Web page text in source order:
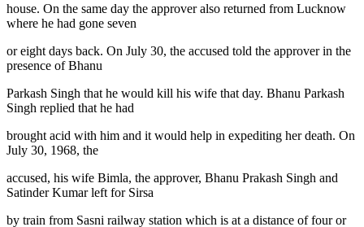
house. On the same day the approver also returned from Lucknow
where he had gone seven
or eight days back. On July 30, the accused told the approver in the
presence of Bhanu
Parkash Singh that he would kill his wife that day. Bhanu Parkash
Singh replied that he had
brought acid with him and it would help in expediting her death. On
July 30, 1968, the
accused, his wife Bimla, the approver, Bhanu Prakash Singh and
Satinder Kumar left for Sirsa
by train from Sasni railway station which is at a distance of four or